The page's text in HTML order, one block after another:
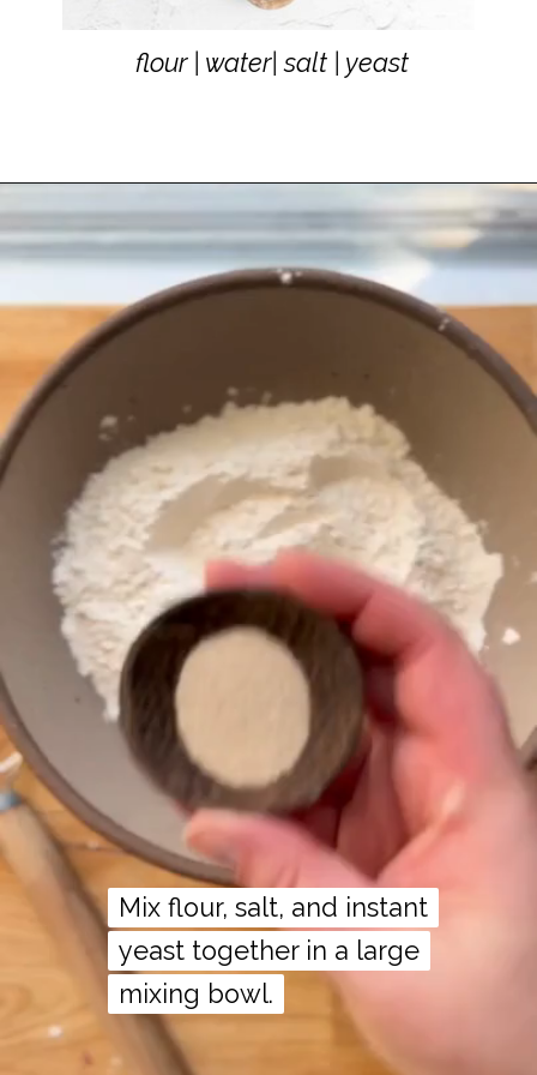
flour | water| salt | yeast
flour | water| salt | yeast
Mix flour, salt, and instant
yeast together in a large
mixing bowl.
Mix flour, salt, and instant
yeast together in a large
mixing bowl.